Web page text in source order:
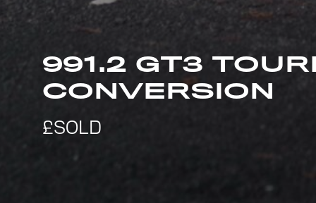
991.2 GT3
CONVERSION